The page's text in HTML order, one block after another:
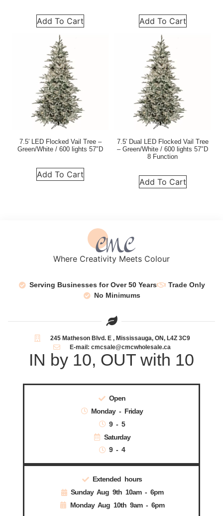
Add To Cart Add To Cart
7.5′ LED Flocked Vail Tree –
Green/White / 600 lights 57″D
Add To Cart
7.5′ Dual LED Flocked Vail Tree
– Green/White / 600 lights 57″D
8 Function
Add To Cart
Where Creativity Meets Colour
Serving Businesses for Over 50 Years
Trade Only
No Minimums
245 Matheson Blvd. E , Mississauga, ON, L4Z 3C9
E-mail: cmcsale@cmcwholesale.ca
IN by 10, OUT with 10
Open
Monday - Friday
9 - 5
Saturday
9 - 4
Extended hours
Sunday Aug 9th 10am - 6pm
Monday Aug 10th 9am - 6pm